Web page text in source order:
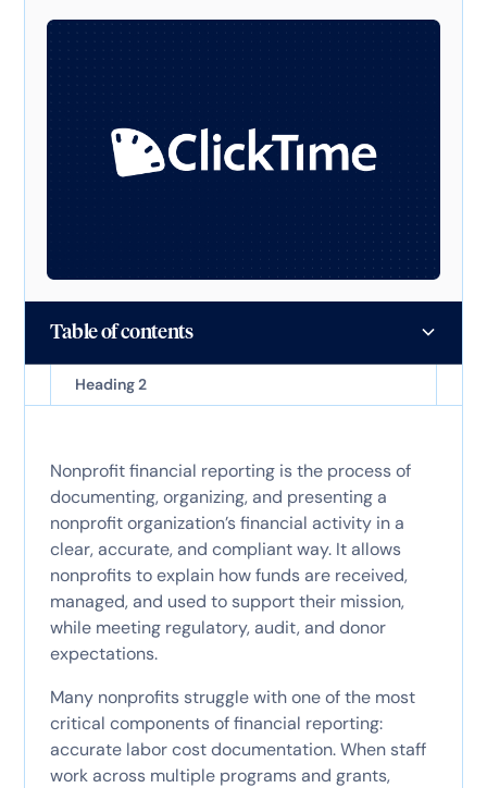
Table of contents
Heading 2
Nonprofit financial reporting is the process of
documenting, organizing, and presenting a
nonprofit organization’s financial activity in a
clear, accurate, and compliant way. It allows
nonprofits to explain how funds are received,
managed, and used to support their mission,
while meeting regulatory, audit, and donor
expectations.
Many nonprofits struggle with one of the most
critical components of financial reporting:
accurate labor cost documentation. When staff
work across multiple programs and grants,